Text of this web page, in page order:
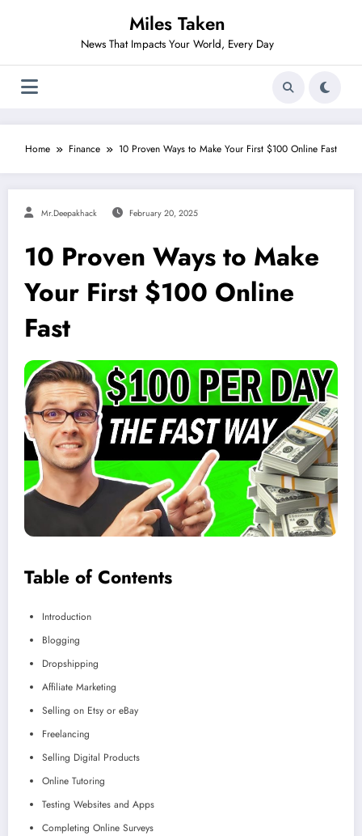
Miles Taken
News That Impacts Your World, Every Day
Home Finance 10 Proven Ways to Make Your First $100 Online Fast
Mr.deepakhack February 20, 2025
10 Proven Ways to Make
Your First $100 Online
Fast
Table of Contents
Introduction
Blogging
Dropshipping
Affiliate Marketing
Selling on Etsy or eBay
Freelancing
Selling Digital Products
Online Tutoring
Testing Websites and Apps
Completing Online Surveys